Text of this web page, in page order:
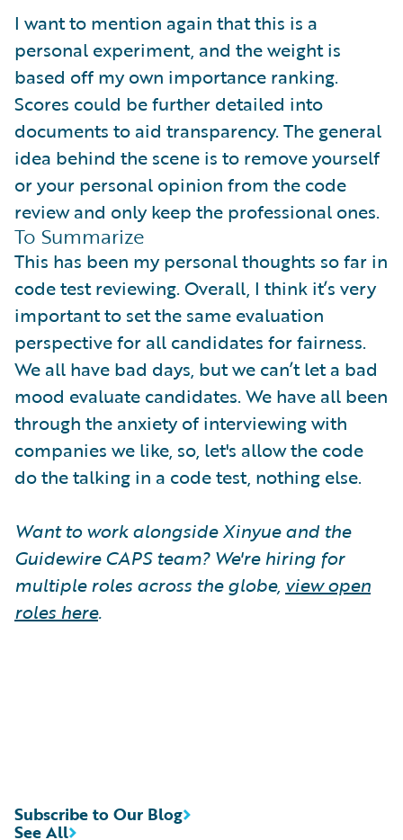
I want to mention again that this is a
personal experiment, and the weight is
based off my own importance ranking.
Scores could be further detailed into
documents to aid transparency. The general
idea behind the scene is to remove yourself
or your personal opinion from the code
review and only keep the professional ones.
To Summarize
This has been my personal thoughts so far in
code test reviewing. Overall, I think it’s very
important to set the same evaluation
perspective for all candidates for fairness.
We all have bad days, but we can’t let a bad
mood evaluate candidates. We have all been
through the anxiety of interviewing with
companies we like, so, let's allow the code
do the talking in a code test, nothing else.
Want to work alongside Xinyue and the
Guidewire CAPS team? We're hiring for
multiple roles across the globe, view open
roles here.
See All
Subscribe to Our Blog